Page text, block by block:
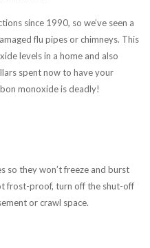
since 1990, so we’ve seen a
flu pipes or chimneys. This
levels in a home and also
spent now to have your
monoxide is deadly!
so they won’t freeze and burst
frost-proof, turn off the shut-off
or crawl space.